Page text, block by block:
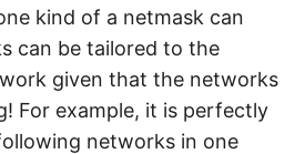
kind of a netmask can
can be tailored to the
given that the networks
For example, it is perfectly
networks in one